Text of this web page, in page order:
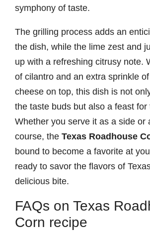
symphony of taste.
The grilling process adds an
the dish, while the lime zest and
up with a refreshing citrusy note.
of cilantro and an extra sprinkle
cheese on top, this dish is not
the taste buds but also a feast for
Whether you serve it as a side or
course, the Texas Roadhouse
bound to become a favorite at
ready to savor the flavors of
delicious bite.
FAQs on Texas
Corn recipe